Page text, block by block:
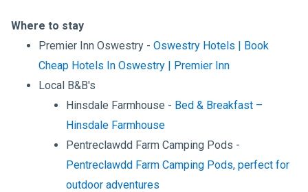
Where to stay
Premier Inn Oswestry - Oswestry Hotels | Book
Cheap Hotels In Oswestry | Premier Inn
Local B&B's
Hinsdale Farmhouse - Bed & Breakfast –
Hinsdale Farmhouse
Pentreclawdd Farm Camping Pods -
Pentreclawdd Farm Camping Pods, perfect for
outdoor adventures